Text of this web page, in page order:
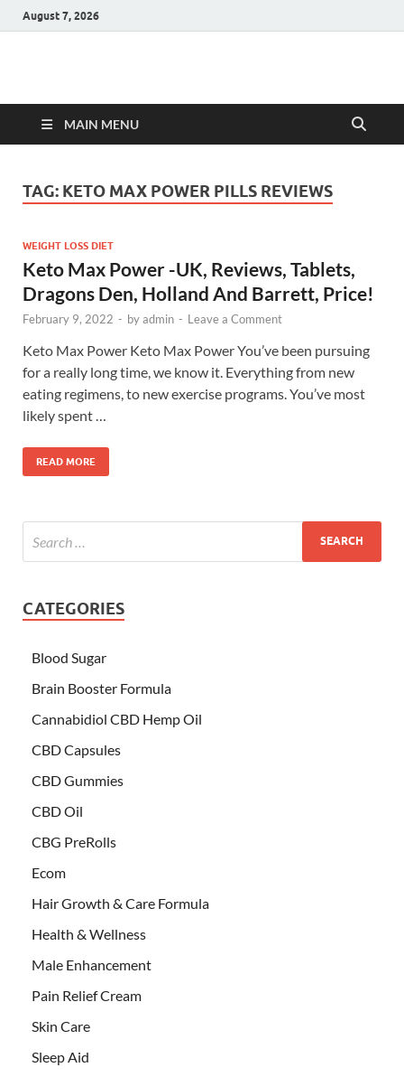
August 7, 2026
Hulk Supplements
MAIN MENU
TAG: KETO MAX POWER PILLS REVIEWS
WEIGHT LOSS DIET
Keto Max Power -UK, Reviews, Tablets,
Dragons Den, Holland And Barrett, Price!
February 9, 2022 - byadmin - Leave a Comment
Keto Max Power Keto Max Power You’ve been pursuing
for a really long time, we know it. Everything from new
eating regimens, to new exercise programs. You’ve most
likely spent …
READ MORE
CATEGORIES
Blood Sugar
Brain Booster Formula
Cannabidiol CBD Hemp Oil
CBD Capsules
CBD Gummies
CBD Oil
CBG PreRolls
Ecom
Hair Growth & Care Formula
Health & Wellness
Male Enhancement
Pain Relief Cream
Skin Care
Sleep Aid